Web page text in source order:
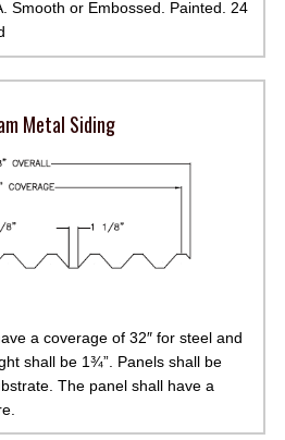
Smooth or Embossed. Painted. 24
Metal Siding
a coverage of 32″ for steel and
shall be 1¾”. Panels shall be
The panel shall have a